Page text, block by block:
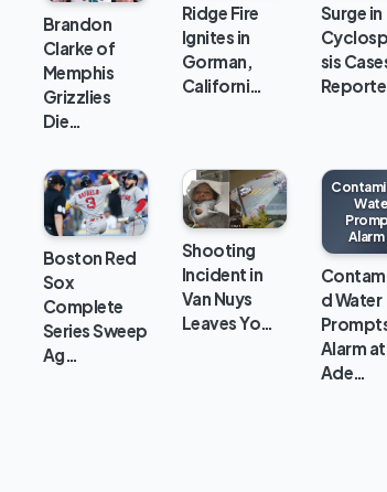
Brandon
Clarke of
Memphis
Grizzlies
Die…
Ridge Fire
Ignites in
Gorman,
Californi…
Surge in
sis
Boston Red
Sox
Complete
Series Sweep
Ag…
Shooting
Incident in
Van Nuys
Leaves Yo…
Alarm
d Water
Alarm at
Ade…